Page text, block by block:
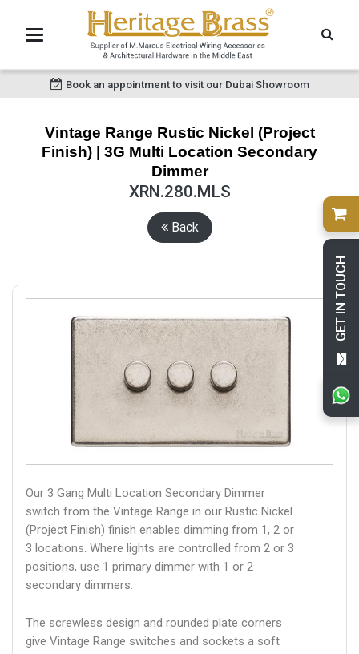
GET IN TOUCH
Book an appointment to visit our Dubai Showroom
Vintage Range Rustic Nickel (Project
Finish) | 3G Multi Location Secondary
Dimmer
XRN.280.MLS
Back
Our 3 Gang Multi Location Secondary Dimmer
switch from the Vintage Range in our Rustic Nickel
(Project Finish) finish enables dimming from 1, 2 or
3 locations. Where lights are controlled from 2 or 3
positions, use 1 primary dimmer with 1 or 2
secondary dimmers.
The screwless design and rounded plate corners
give Vintage Range switches and sockets a soft